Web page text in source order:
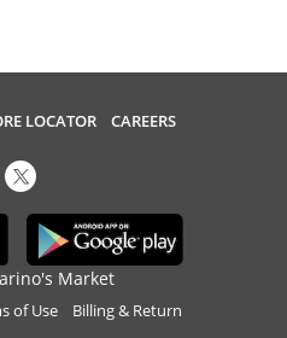
LOCATOR CAREERS
Market
of Use Billing & Return